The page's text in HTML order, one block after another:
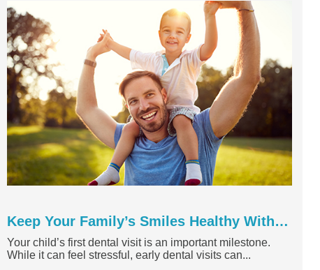
Keep Your Family’s Smiles Healthy With a Springtime Dental ...
Your child’s first dental visit is an important milestone.
While it can feel stressful, early dental visits can...